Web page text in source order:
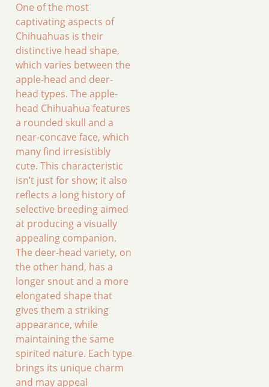
One of the most
captivating aspects of
Chihuahuas is their
distinctive head shape,
which varies between the
apple-head and deer-
head types. The apple-
head Chihuahua features
a rounded skull and a
near-concave face, which
many find irresistibly
cute. This characteristic
isn’t just for show; it also
reflects a long history of
selective breeding aimed
at producing a visually
appealing companion.
The deer-head variety, on
the other hand, has a
longer snout and a more
elongated shape that
gives them a striking
appearance, while
maintaining the same
spirited nature. Each type
brings its unique charm
and may appeal